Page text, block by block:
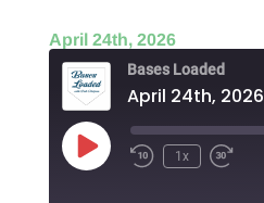
April 24th, 2026
Bases Loaded
April 24th, 2026
Play
Episode
1x